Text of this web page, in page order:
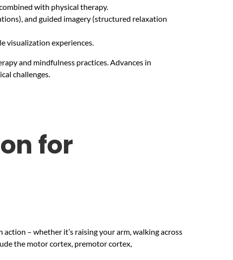
with physical therapy.
and guided imagery (structured relaxation
visualization experiences.
and mindfulness practices. Advances in
challenges.
for
– whether it’s raising your arm, walking across
the motor cortex, premotor cortex,